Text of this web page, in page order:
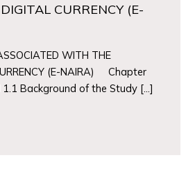
CURRENCY (E-
WITH THE
(E-NAIRA) Chapter
1.1 Background of the Study […]